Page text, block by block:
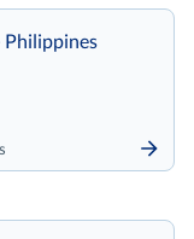
Philippines